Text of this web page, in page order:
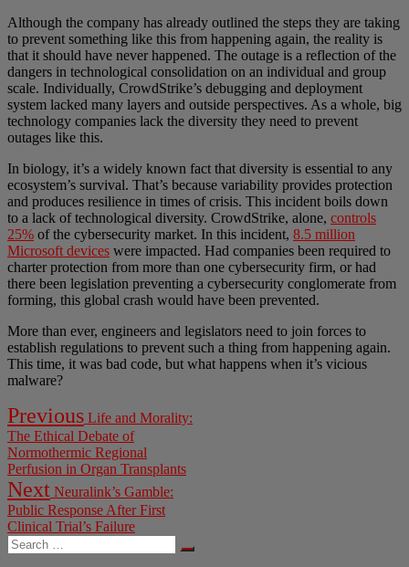
Although the company has already outlined the steps they are taking
to prevent something like this from happening again, the reality is
that it should have never happened. The outage is a reflection of the
dangers in technological consolidation on an individual and group
scale. Individually, CrowdStrike’s debugging and deployment
system lacked many layers and outside perspectives. As a whole, big
technology companies lack the diversity they need to prevent
outages like this.
In biology, it’s a widely known fact that diversity is essential to any
ecosystem’s survival. That’s because variability provides protection
and produces resilience in times of crisis. This incident boils down
to a lack of technological diversity. CrowdStrike, alone, controls
25% of the cybersecurity market. In this incident, 8.5 million
Microsoft devices were impacted. Had companies been required to
charter protection from more than one cybersecurity firm, or had
there been legislation preventing a cybersecurity conglomerate from
forming, this global crash would have been prevented.
More than ever, engineers and legislators need to join forces to
establish regulations to prevent such a thing from happening again.
This time, it was bad code, but what happens when it’s vicious
malware?
Post
navigation
Previous Previous
post:
Life and Morality:
The Ethical Debate of
Normothermic Regional
Perfusion in Organ Transplants
Next Next
post:
Neuralink’s Gamble:
Public Response After First
Clinical Trial’s Failure
Search
…